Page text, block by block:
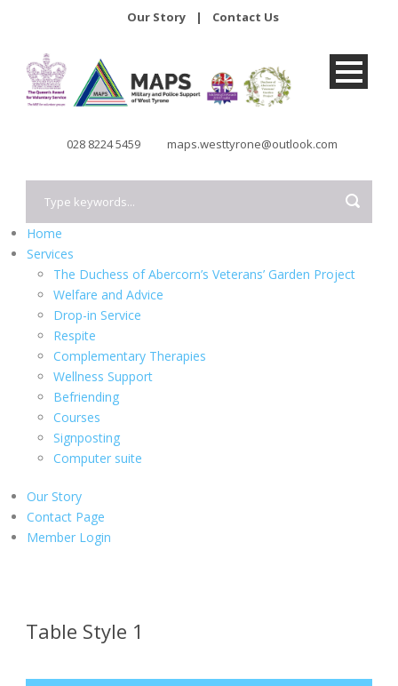
Our Story | Contact Us
028 8224 5459 maps.westtyrone@outlook.com
Home
Services
The Duchess of Abercorn’s Veterans’ Garden Project
Welfare and Advice
Drop-in Service
Respite
Complementary Therapies
Wellness Support
Befriending
Courses
Signposting
Computer suite
Our Story
Contact Page
Member Login
Table Style 1